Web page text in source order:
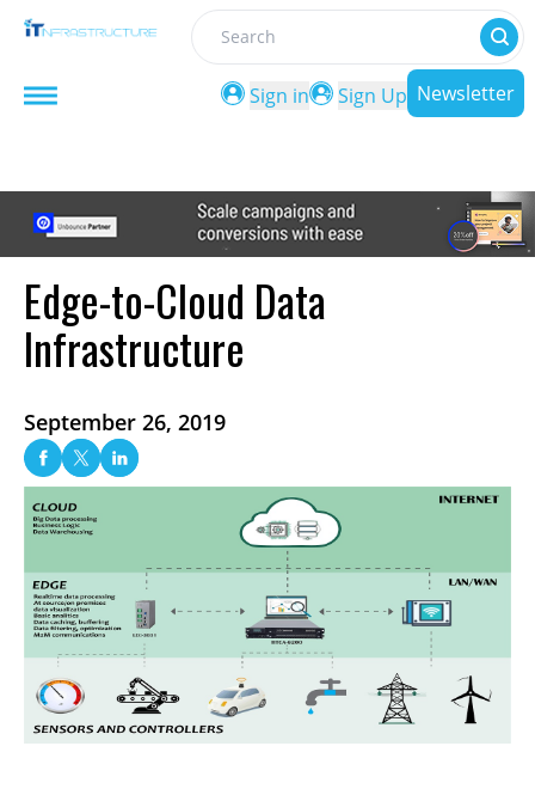
Search
Sign in
Sign Up Newsletter
Edge-to-Cloud Data
Infrastructure
September 26, 2019